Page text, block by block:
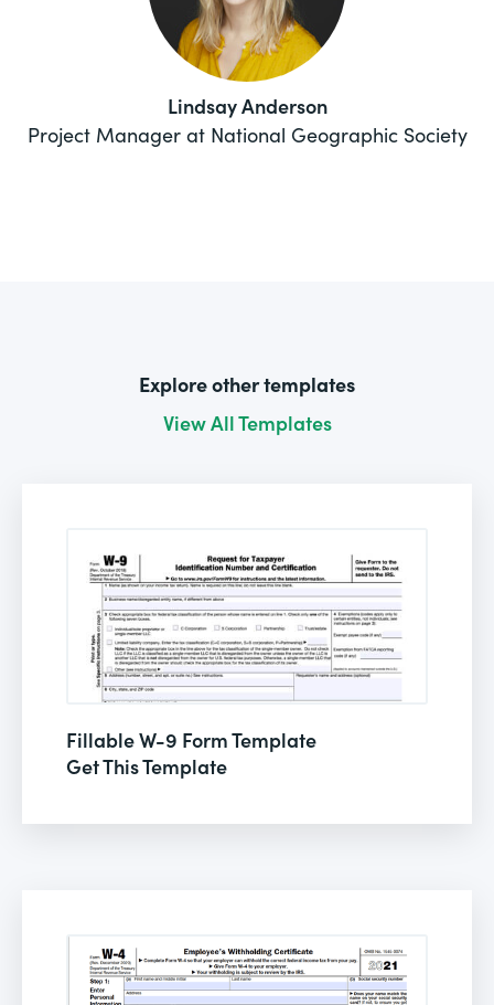
Lindsay Anderson
Project Manager at National Geographic Society
Explore other templates
View All Templates
Fillable W-9 Form Template
Get This Template